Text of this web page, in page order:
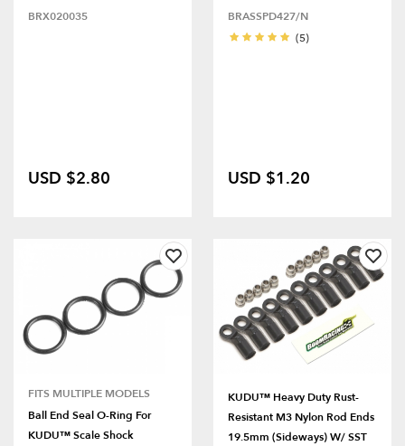
BRX020035
USD $2.80
BRASSPD427/N
(5)
USD $1.20
FITS MULTIPLE MODELS
Ball End Seal O-Ring For
KUDU™ Scale Shock
KUDU™ Heavy Duty Rust-
Resistant M3 Nylon Rod Ends
19.5mm (Sideways) W/ SST